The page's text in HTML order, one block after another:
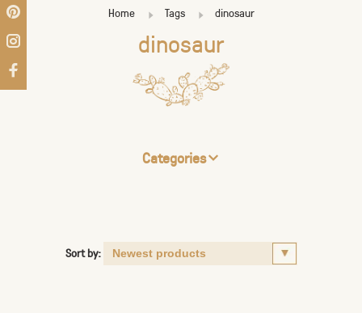
Home Tags dinosaur
dinosaur
Categories
Sort by: